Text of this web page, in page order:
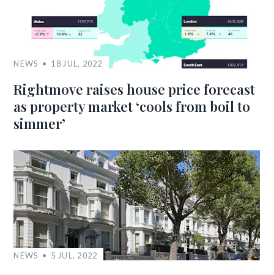
NEWS 18 JUL, 2022
Rightmove raises house price forecast
as property market ‘cools from boil to
simmer’
NEWS 5 JUL, 2022